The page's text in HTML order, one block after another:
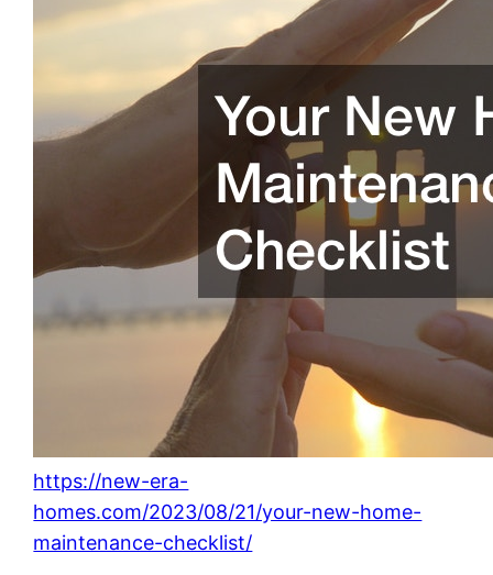
https://new-era-
homes.com/2023/08/21/your-new-home-
maintenance-checklist/